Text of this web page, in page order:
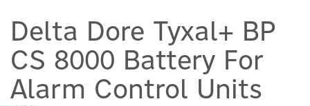
Delta Dore Tyxal+ BP
CS 8000 Battery For
Alarm Control Units